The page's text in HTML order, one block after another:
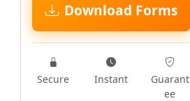
Download Forms
Secure Instant
Guarant
ee